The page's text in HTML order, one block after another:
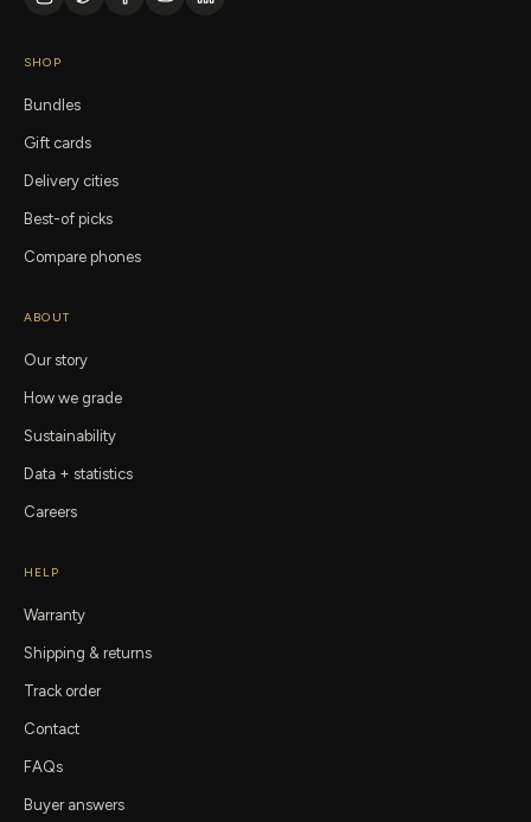
SHOP
Bundles
Gift cards
Delivery cities
Best-of picks
Compare phones
ABOUT
Our story
How we grade
Sustainability
Data + statistics
Careers
HELP
Warranty
Shipping & returns
Track order
Contact
FAQs
Buyer answers